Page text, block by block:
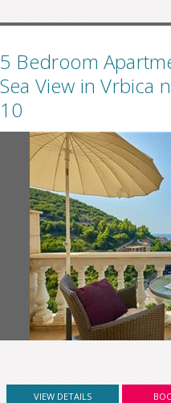
5 Bedroom
Sea View in Vrbica
10
VIEW DETAILS